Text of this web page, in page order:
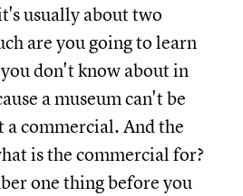
usually about two
are you going to learn
don't know about in
a museum can't be
a commercial. And the
is the commercial for?
one thing before you